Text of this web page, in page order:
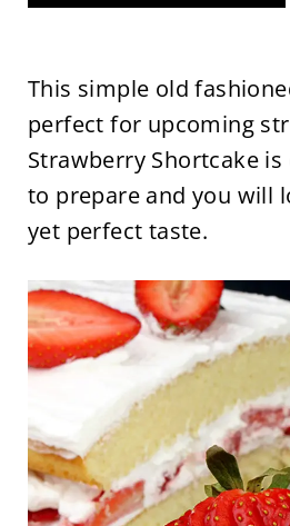
This simple old
perfect for upcoming
Strawberry Shortcake
to prepare and you will
yet perfect taste.